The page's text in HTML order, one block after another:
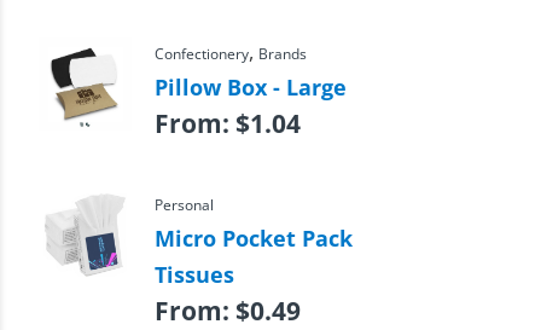
Confectionery, Brands
Pillow Box - Large
From: $1.04
Personal
Micro Pocket Pack
Tissues
From: $0.49